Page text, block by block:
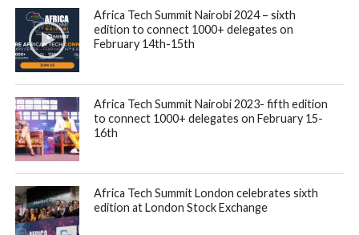
Africa Tech Summit Nairobi 2024 – sixth
edition to connect 1000+ delegates on
February 14th-15th
Africa Tech Summit Nairobi 2023- fifth edition
to connect 1000+ delegates on February 15-
16th
Africa Tech Summit London celebrates sixth
edition at London Stock Exchange